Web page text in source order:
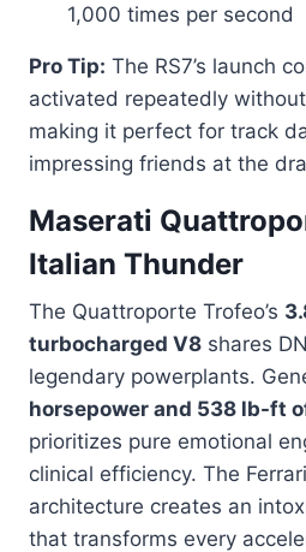
1,000 times per second
Pro Tip: The RS7’s launch
activated repeatedly
making it perfect for track
impressing friends at the
Maserati
Italian Thunder
The Quattroporte Trofeo’s
turbocharged V8 shares
legendary powerplants.
horsepower and 538 lb-ft
prioritizes pure emotional
clinical efficiency. The
architecture creates an
that transforms every